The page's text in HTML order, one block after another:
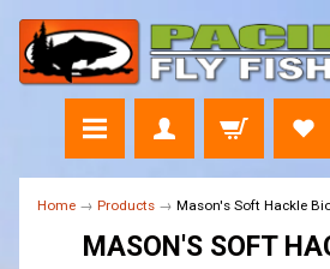
Home → Products → Mason's Soft Hackle
MASON'S SOFT